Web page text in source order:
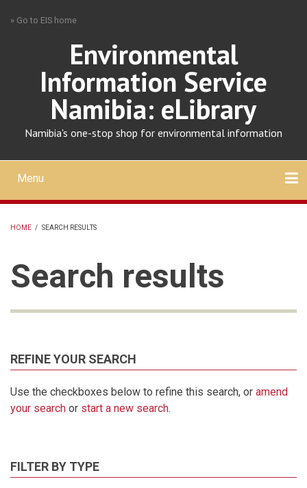
» Go to EIS home
Environmental
Information Service
Namibia: eLibrary
Namibia's one-stop shop for environmental information
Mobile
main
menu
Menu
HOME / SEARCH RESULTS
Search results
REFINE YOUR SEARCH
Use the checkboxes below to refine this search, or amend
your search or start a new search.
FILTER BY TYPE